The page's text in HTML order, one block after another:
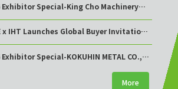
Exhibitor Special-King Cho Machinery
x IHT Launches Global Buyer Invitation
Chain Cooperation Hub
Exhibitor Special-KOKUHIN METAL CO.,
More